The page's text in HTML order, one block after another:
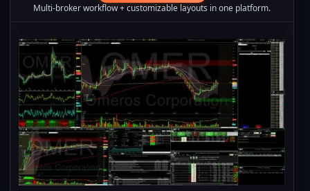
Multi-broker workflow + customizable layouts in one platform.